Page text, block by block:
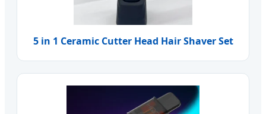
5 in 1 Ceramic Cutter Head Hair Shaver Set